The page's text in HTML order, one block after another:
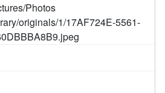
Photos
originals/1/17AF724E-5561-